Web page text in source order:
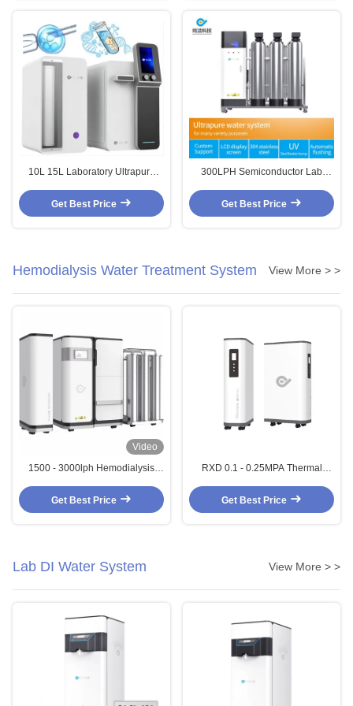
10L 15L Laboratory Ultrapure
Reverse Osmosis Water
Purification Systems
Get Best Price
300LPH Semiconductor Lab
Osmosis Water Purification
System
Get Best Price
Hemodialysis Water Treatment System View More > >
Video
1500 - 3000lph Hemodialysis
Dialysis RO System
Get Best Price
RXD 0.1 - 0.25MPA Thermal
Hemodialysis RO System
Get Best Price
Lab DI Water System View More > >